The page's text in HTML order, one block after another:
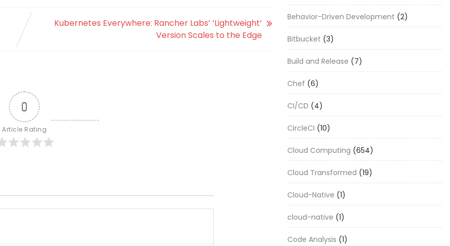
Kubernetes Everywhere: Rancher Labs’ ‘Lightweight’
Version Scales to the Edge
0
Article Rating
Behavior-Driven Development (2)
Bitbucket (3)
Build and Release (7)
Chef (6)
CI/CD (4)
CircleCI (10)
Cloud Computing (654)
Cloud Transformed (19)
Cloud-Native (1)
cloud-native (1)
Code Analysis (1)